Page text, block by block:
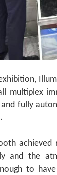
multiplex
fully
achieved
and the
to